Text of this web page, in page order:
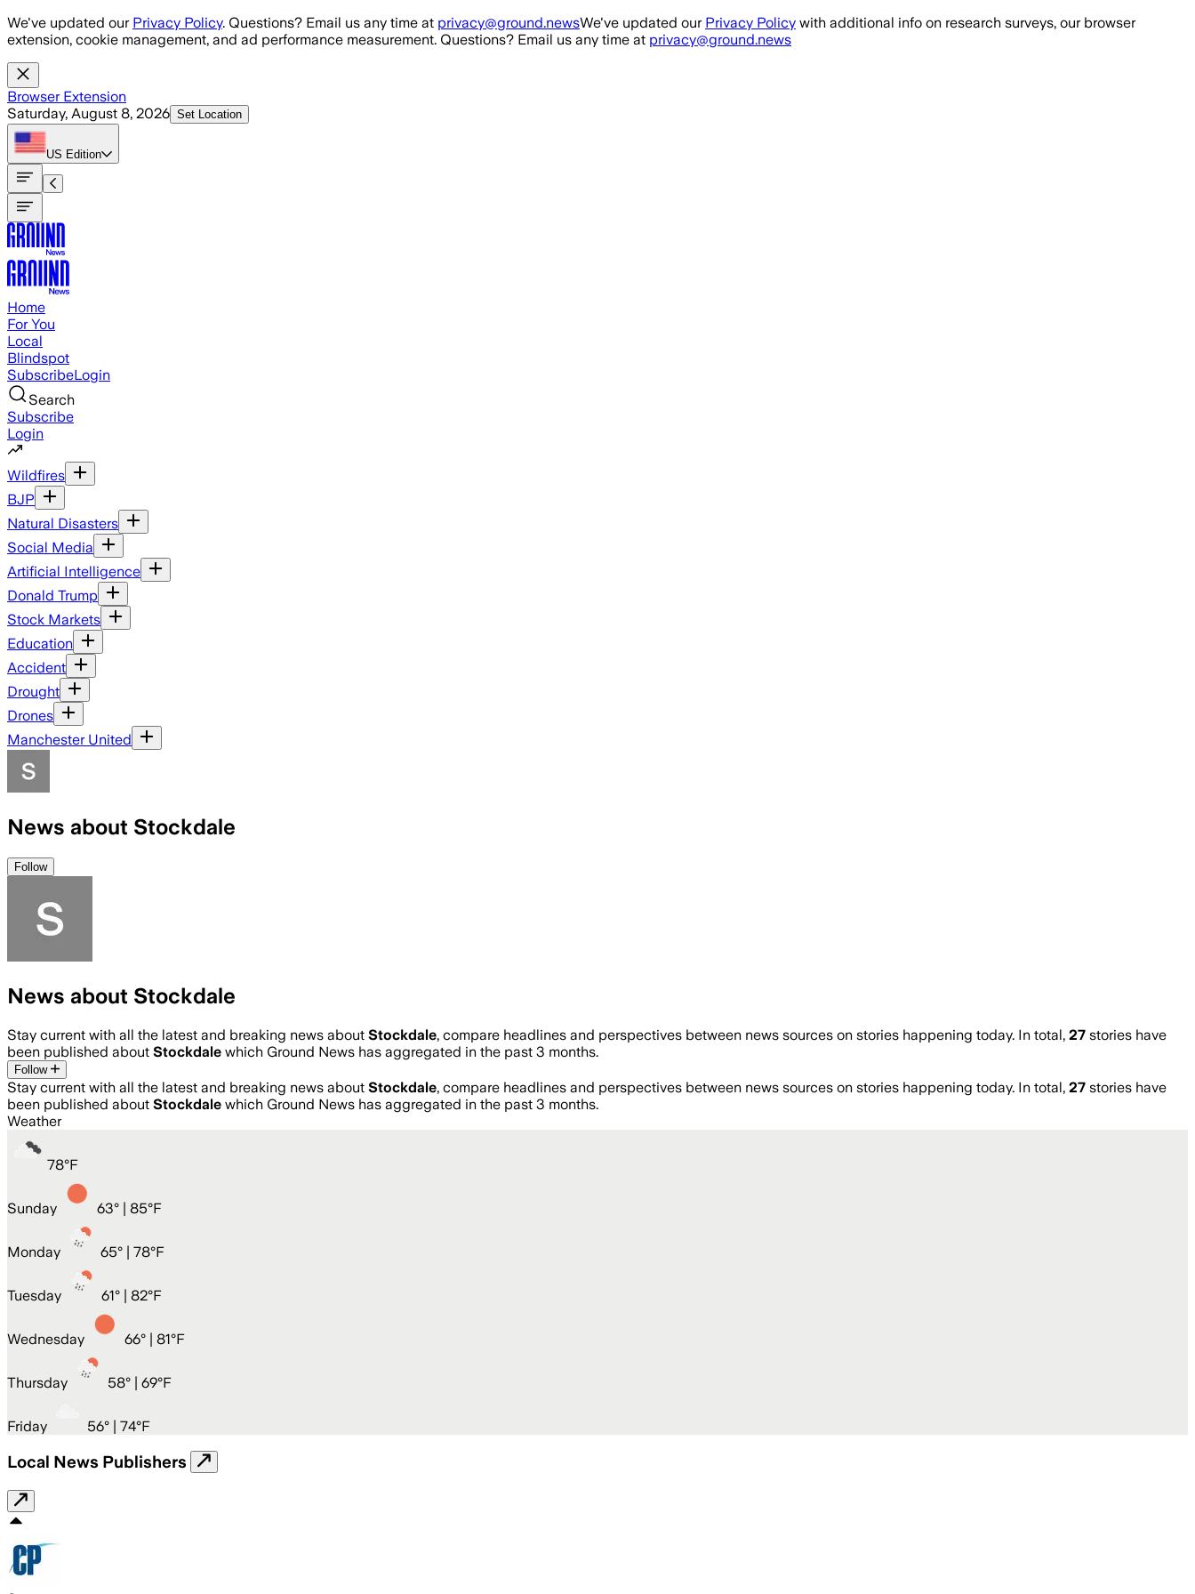
Skip to main content
We've updated our Privacy Policy. Questions? Email us any time at privacy@ground.newsWe've updated our Privacy Policy with additional info on research surveys, our browser
extension, cookie management, and ad performance measurement. Questions? Email us any time at privacy@ground.news
Browser Extension
Saturday, August 8, 2026 Set Location
US Edition
Home
For You
Local
Blindspot
SubscribeLogin
Search
Subscribe
Login
Wildfires
BJP
Natural Disasters
Social Media
Artificial Intelligence
Donald Trump
Stock Markets
Education
Accident
Drought
Drones
Manchester United
News about Stockdale
Follow
News about Stockdale
Stay current with all the latest and breaking news about Stockdale, compare headlines and perspectives between news sources on stories happening today. In total, 27 stories have
been published about Stockdale which Ground News has aggregated in the past 3 months.
Follow
Stay current with all the latest and breaking news about Stockdale, compare headlines and perspectives between news sources on stories happening today. In total, 27 stories have
been published about Stockdale which Ground News has aggregated in the past 3 months.
Weather
78°F
Sunday 63° | 85°F
Monday 65° | 78°F
Tuesday 61° | 82°F
Wednesday 66° | 81°F
Thursday 58° | 69°F
Friday 56° | 74°F
Local News Publishers